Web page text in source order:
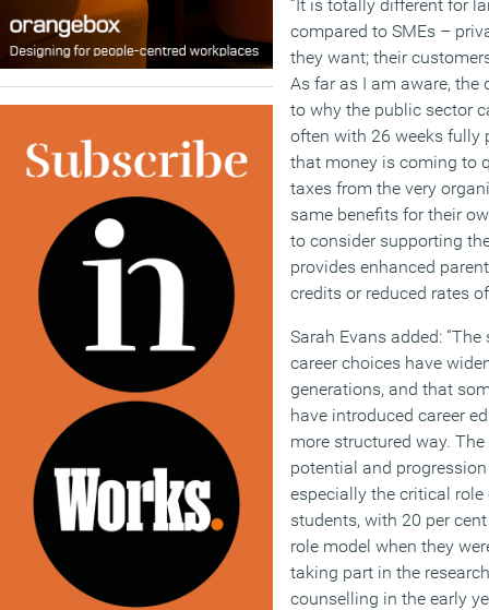
“It is totally different for
compared to SMEs –
they want; their
As far as I am aware, the
to why the public sector
often with 26 weeks fully
that money is coming to
taxes from the very
same benefits for their
to consider supporting
provides enhanced
credits or reduced rates
Sarah Evans added:
career choices have
generations, and that
have introduced career
more structured way.
potential and
especially the critical
students, with 20 per
role model when they
taking part in the
counselling in the early